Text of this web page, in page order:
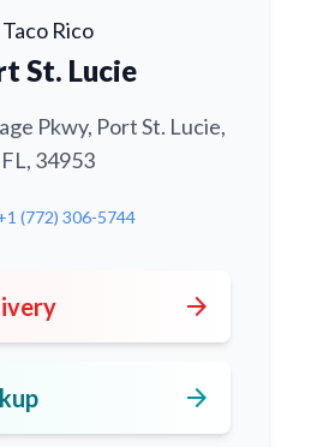
Taco Rico
St. Lucie
Pkwy, Port St. Lucie,
FL, 34953
(772) 306-5744
arrow_forward
arrow_forward